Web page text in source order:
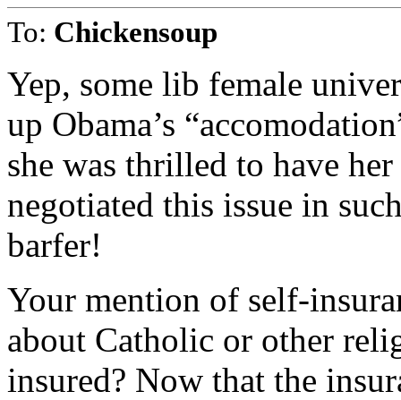
To: Chickensoup
Yep, some lib female
up Obama’s
she was thrilled to have
negotiated this issue in
barfer!
Your mention of self-
about Catholic or other
insured? Now that the